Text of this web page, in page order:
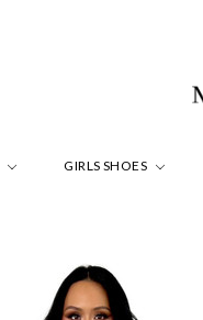
GIRLS SHOES